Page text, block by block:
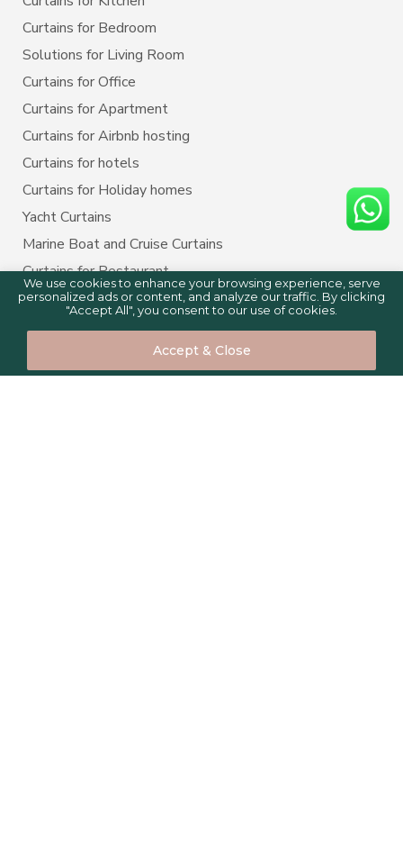
We use cookies to enhance your browsing experience, serve
personalized ads or content, and analyze our traffic. By clicking
"Accept All", you consent to our use of cookies.
Accept & Close
Curtains for Bedroom
Solutions for Living Room
Curtains for Office
Curtains for Apartment
Curtains for Airbnb hosting
Curtains for hotels
Curtains for Holiday homes
Yacht Curtains
Marine Boat and Cruise Curtains
Curtains for Restaurant
BLINDS BY PURPOSE
0 0